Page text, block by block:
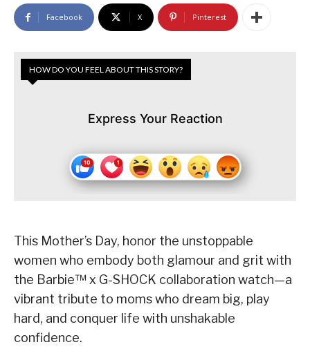
Facebook X Pinterest
HOW DO YOU FEEL ABOUT THIS STORY?
Express Your Reaction
This Mother’s Day, honor the unstoppable
women who embody both glamour and grit with
the Barbie™ x G-SHOCK collaboration watch—a
vibrant tribute to moms who dream big, play
hard, and conquer life with unshakable
confidence.